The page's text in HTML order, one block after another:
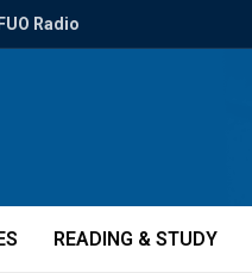
Radio
READING & STUDY